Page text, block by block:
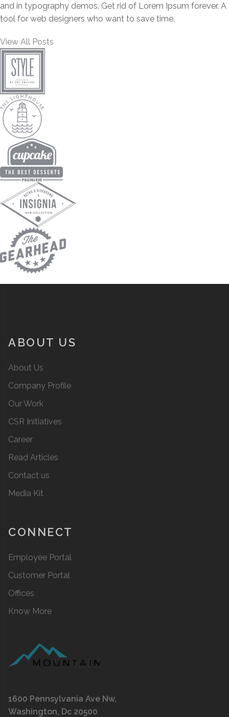
and in typography demos. Get rid of Lorem Ipsum forever. A
tool for web designers who want to save time.
View All Posts
ABOUT US
About Us
Company Profile
Our Work
CSR Initiatives
Career
Read Articles
Contact us
Media Kit
CONNECT
Employee Portal
Customer Portal
Offices
Know More
1600 Pennsylvania Ave Nw,
Washington, Dc 20500